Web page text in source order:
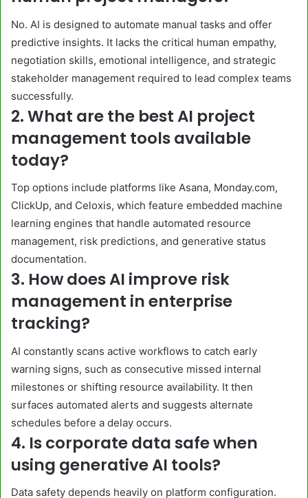
No. AI is designed to automate manual tasks and offer
predictive insights. It lacks the critical human empathy,
negotiation skills, emotional intelligence, and strategic
stakeholder management required to lead complex teams
successfully.
2. What are the best AI project
management tools available
today?
Top options include platforms like Asana, Monday.com,
ClickUp, and Celoxis, which feature embedded machine
learning engines that handle automated resource
management, risk predictions, and generative status
documentation.
3. How does AI improve risk
management in enterprise
tracking?
AI constantly scans active workflows to catch early
warning signs, such as consecutive missed internal
milestones or shifting resource availability. It then
surfaces automated alerts and suggests alternate
schedules before a delay occurs.
4. Is corporate data safe when
using generative AI tools?
Data safety depends heavily on platform configuration.